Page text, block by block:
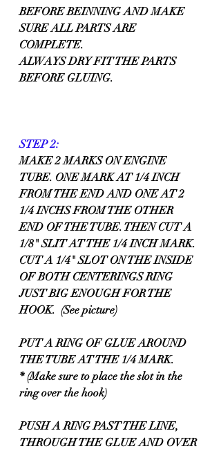
BEFORE BEINNING AND MAKE
SURE ALL PARTS ARE
COMPLETE.
ALWAYS DRY FIT THE PARTS
BEFORE GLUING.
STEP 2:
MAKE 2 MARKS ON ENGINE
TUBE. ONE MARK AT 1/4 INCH
FROM THE END AND ONE AT 2
1/4 INCHS FROM THE OTHER
END OF THE TUBE. THEN CUT A
1/8" SLIT AT THE 1/4 INCH MARK.
CUT A 1/4" SLOT ON THE INSIDE
OF BOTH CENTERINGS RING
JUST BIG ENOUGH FOR THE
HOOK.  (See picture)
PUT A RING OF GLUE AROUND
THE TUBE AT THE 1/4 MARK.
* (Make sure to place the slot in the
ring over the hook)
PUSH A RING PAST THE LINE,
THROUGH THE GLUE AND OVER